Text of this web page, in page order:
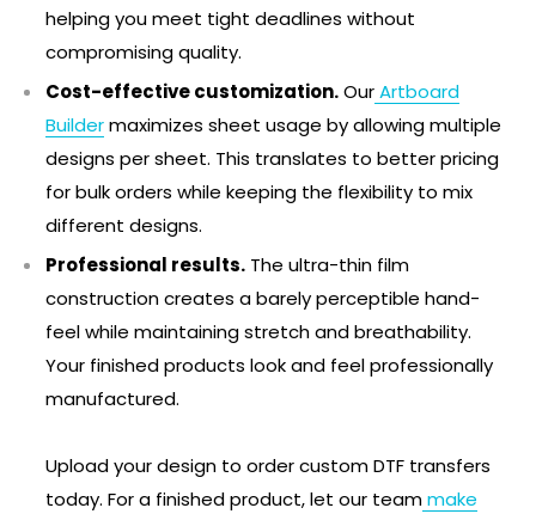
helping you meet tight deadlines without
compromising quality.
Cost-effective customization.OurArtboard
Buildermaximizes sheet usage by allowing multiple
designs per sheet. This translates to better pricing
for bulk orders while keeping the flexibility to mix
different designs.
Professional results. The ultra-thin film
construction creates a barely perceptible hand-
feel while maintaining stretch and breathability.
Your finished products look and feel professionally
manufactured.
Upload your design to order custom DTF transfers
today. For a finished product, let our teammake